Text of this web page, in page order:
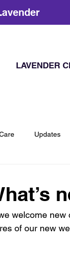
LAVENDER
Updates
welcome new
of our new